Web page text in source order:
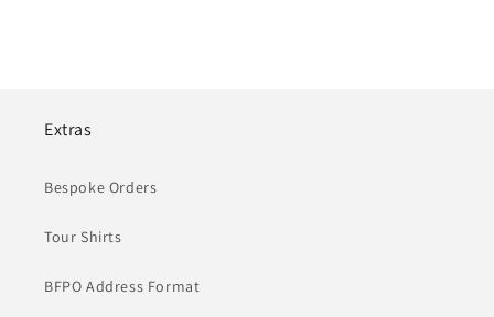
Extras
Bespoke Orders
Tour Shirts
BFPO Address Format